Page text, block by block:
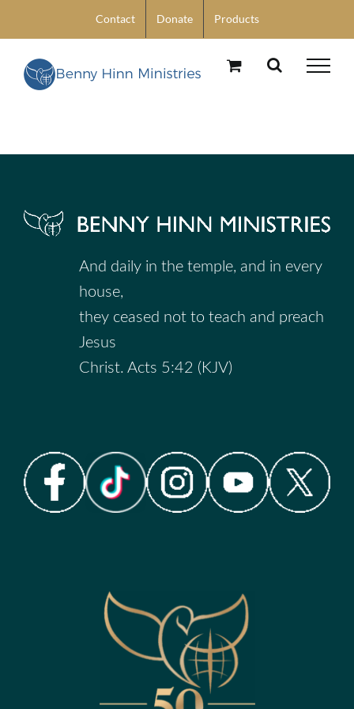
content
Contact Donate Products
And daily in the temple, and in every
house,
they ceased not to teach and preach
Jesus
Christ. Acts 5:42 (KJV)